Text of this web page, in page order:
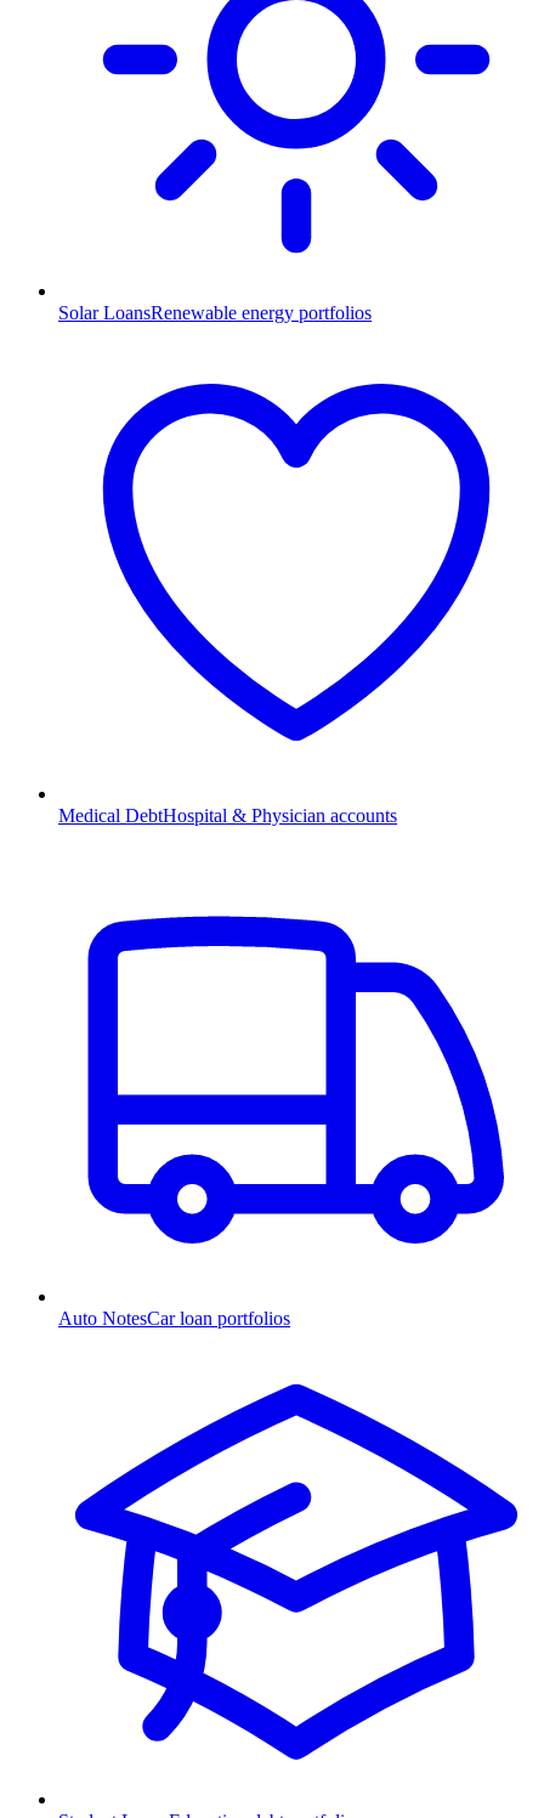
Solar LoansRenewable energy portfolios
Medical DebtHospital & Physician accounts
Auto NotesCar loan portfolios